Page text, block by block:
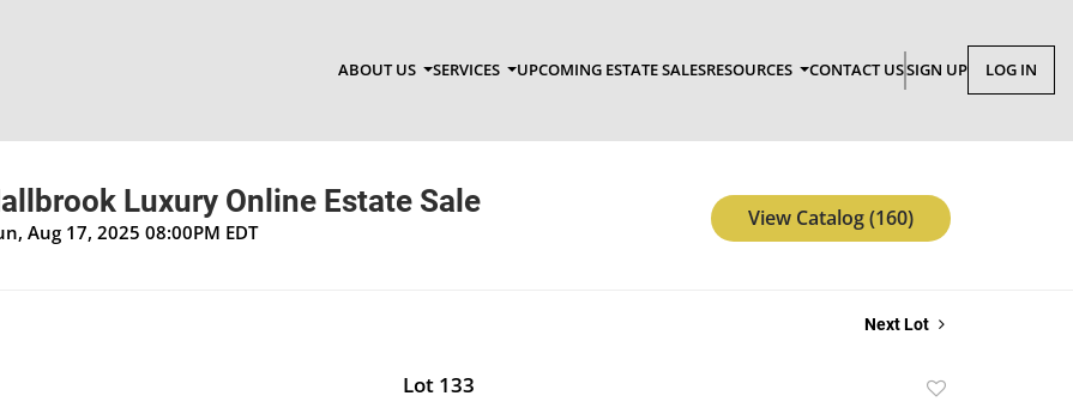
ABOUT US SERVICES UPCOMING ESTATE SALESRESOURCES CONTACT USSIGN UP LOG IN
Luxury Online Estate Sale
Aug 17, 2025 08:00PM EDT
View Catalog (160)
Next Lot
Lot 133